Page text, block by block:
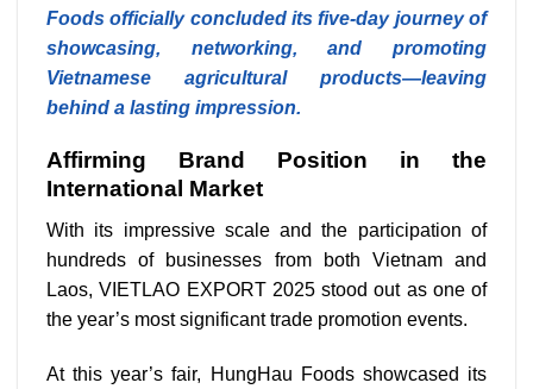
Foods officially concluded its five-day journey of
showcasing, networking, and promoting
Vietnamese agricultural products—leaving
behind a lasting impression.
Affirming Brand Position in the
International Market
With its impressive scale and the participation of
hundreds of businesses from both Vietnam and
Laos, VIETLAO EXPORT 2025 stood out as one of
the year’s most significant trade promotion events.
At this year’s fair, HungHau Foods showcased its